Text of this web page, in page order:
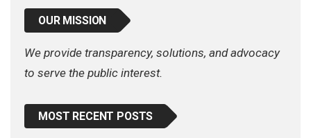
OUR MISSION
We provide transparency, solutions, and advocacy
to serve the public interest.
MOST RECENT POSTS